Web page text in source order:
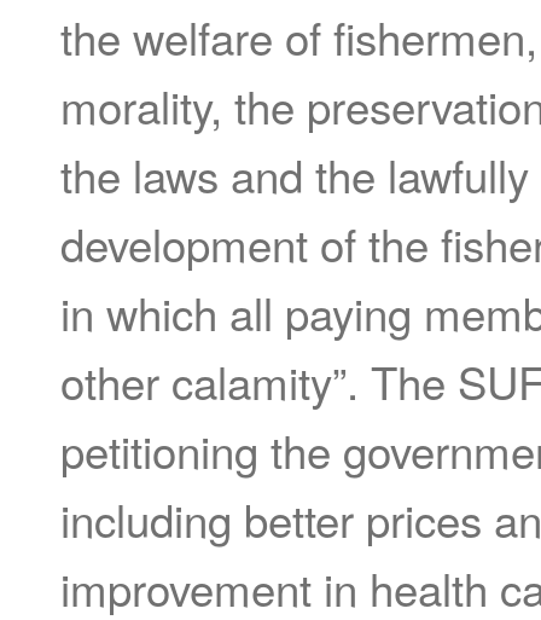
the welfare of
morality, the
the laws and the
development of the
in which all paying
other calamity”. The
petitioning the
including better prices
improvement in health